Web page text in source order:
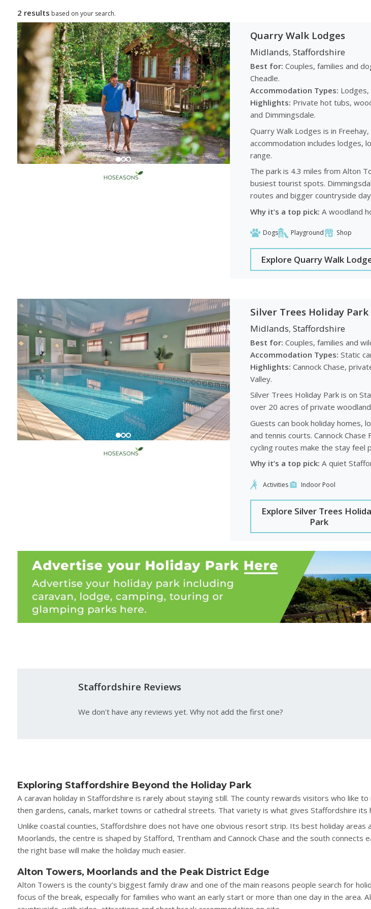
2 results based on your search.
Quarry Walk Lodges
Midlands, Staffordshire
Best for: Couples, families and
Cheadle.
Accommodation Types: Lodges,
Highlights: Private hot tubs,
and Dimmingsdale.
Quarry Walk Lodges is in
accommodation includes lodges,
range.
The park is 4.3 miles from Alton
busiest tourist spots.
routes and bigger countryside
Why it’s a top pick: A woodland
Dogs Playground Shop
Explore Quarry Walk
Silver Trees Holiday Park
Midlands, Staffordshire
Best for: Couples, families and
Accommodation Types: Static
Highlights: Cannock Chase,
Valley.
Silver Trees Holiday Park is on
over 20 acres of private
Guests can book holiday homes,
and tennis courts. Cannock
cycling routes make the stay feel
Why it’s a top pick: A quiet
Activities Indoor Pool
Explore Silver Trees
Park
Staffordshire Reviews
We don't have any reviews yet. Why not add the first one?
Exploring Staffordshire Beyond the Holiday Park
A caravan holiday in Staffordshire is rarely about staying still. The county rewards visitors who like
then gardens, canals, market towns or cathedral streets. That variety is what gives Staffordshire its
Unlike coastal counties, Staffordshire does not have one obvious resort strip. Its best holiday
Moorlands, the centre is shaped by Stafford, Trentham and Cannock Chase and the south
the right base will make the holiday much easier.
Alton Towers, Moorlands and the Peak District Edge
Alton Towers is the county’s biggest family draw and one of the main reasons people search for
focus of the break, especially for families who want an early start or more than one day in the